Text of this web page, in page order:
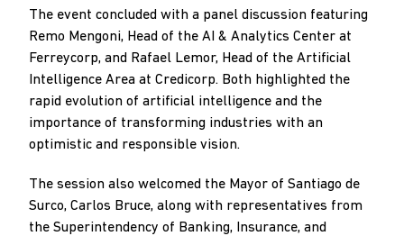
The event concluded with a panel discussion featuring
Remo Mengoni, Head of the AI & Analytics Center at
Ferreycorp, and Rafael Lemor, Head of the Artificial
Intelligence Area at Credicorp. Both highlighted the
rapid evolution of artificial intelligence and the
importance of transforming industries with an
optimistic and responsible vision.
The session also welcomed the Mayor of Santiago de
Surco, Carlos Bruce, along with representatives from
the Superintendency of Banking, Insurance, and